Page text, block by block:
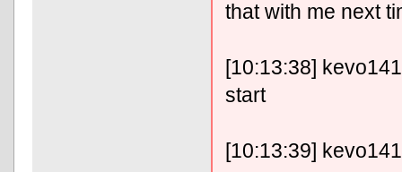
that with me next
[10:13:38]
start
[10:13:39]